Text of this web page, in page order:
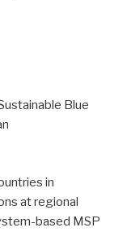
Blue
in
at regional
based MSP